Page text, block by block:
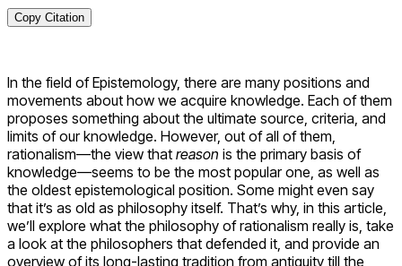
Copy Citation
In the field of Epistemology, there are many positions and
movements about how we acquire knowledge. Each of them
proposes something about the ultimate source, criteria, and
limits of our knowledge. However, out of all of them,
rationalism—the view that reason is the primary basis of
knowledge—seems to be the most popular one, as well as
the oldest epistemological position. Some might even say
that it’s as old as philosophy itself. That’s why, in this article,
we’ll explore what the philosophy of rationalism really is, take
a look at the philosophers that defended it, and provide an
overview of its long-lasting tradition from antiquity till the